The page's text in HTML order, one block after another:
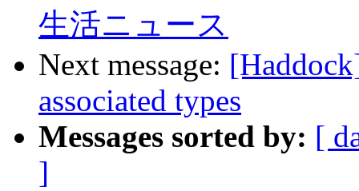
生活ニュース
Next message:
associated types
Messages sorted by: [
]